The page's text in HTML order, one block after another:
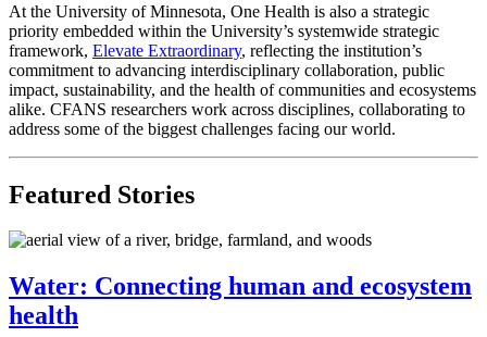
At the University of Minnesota, One Health is also a strategic
priority embedded within the University’s systemwide strategic
framework, Elevate Extraordinary, reflecting the institution’s
commitment to advancing interdisciplinary collaboration, public
impact, sustainability, and the health of communities and ecosystems
alike. CFANS researchers work across disciplines, collaborating to
address some of the biggest challenges facing our world.
Featured Stories
Water: Connecting human and ecosystem
health